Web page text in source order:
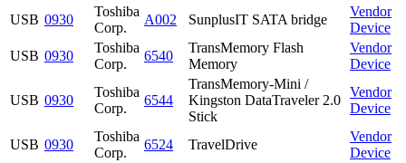
USB 0930
Toshiba
Corp.
A002 SunplusIT SATA bridge
Vendor
Device
USB 0930
Toshiba
Corp.
6540
TransMemory Flash
Memory
Vendor
Device
USB 0930
Toshiba
Corp.
6544
TransMemory-Mini /
Kingston DataTraveler 2.0
Stick
Vendor
Device
USB 0930
Toshiba
Corp.
6524 TravelDrive
Vendor
Device